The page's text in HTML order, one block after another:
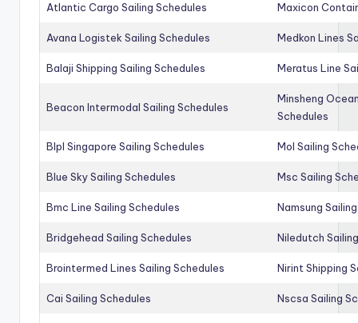
Atlantic Cargo Sailing Schedules Maxicon
Avana Logistek Sailing Schedules Medkon Lines
Balaji Shipping Sailing Schedules Meratus Line
Beacon Intermodal Sailing Schedules
Minsheng
Schedules
Blpl Singapore Sailing Schedules Mol Sailing
Blue Sky Sailing Schedules Msc Sailing
Bmc Line Sailing Schedules Namsung
Bridgehead Sailing Schedules Niledutch
Brointermed Lines Sailing Schedules Nirint Shipping
Cai Sailing Schedules Nscsa Sailing